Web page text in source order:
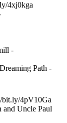
4xj0kga
-
Path -
bit.ly/4pV10Ga
and Uncle Paul